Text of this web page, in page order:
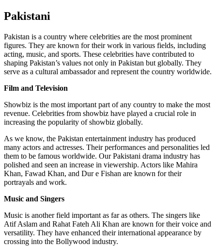
Pakistani
Pakistan is a country where celebrities are the most prominent
figures. They are known for their work in various fields, including
acting, music, and sports. These celebrities have contributed to
shaping Pakistan’s values not only in Pakistan but globally. They
serve as a cultural ambassador and represent the country worldwide.
Film and Television
Showbiz is the most important part of any country to make the most
revenue. Celebrities from showbiz have played a crucial role in
increasing the popularity of showbiz globally.
As we know, the Pakistan entertainment industry has produced
many actors and actresses. Their performances and personalities led
them to be famous worldwide. Our Pakistani drama industry has
polished and seen an increase in viewership. Actors like Mahira
Khan, Fawad Khan, and Dur e Fishan are known for their
portrayals and work.
Music and Singers
Music is another field important as far as others. The singers like
Atif Aslam and Rahat Fateh Ali Khan are known for their voice and
versatility. They have enhanced their international appearance by
crossing into the Bollywood industry.